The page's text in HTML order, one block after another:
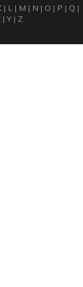
| L | M | N | O | P | Q |
|Y| Z